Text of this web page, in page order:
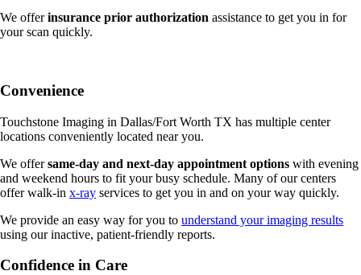
We offerinsurance prior authorization assistance to get you in for
your scan quickly.
Convenience
Touchstone Imaging in Dallas/Fort Worth TX has multiple center
locations conveniently located near you.
We offersame-day and next-day appointment options with evening
and weekend hours to fit your busy schedule. Many of our centers
offer walk-in x-ray services to get you in and on your way quickly.
We provide an easy way for you to understand your imaging results
using our inactive, patient-friendly reports.
Confidence in Care